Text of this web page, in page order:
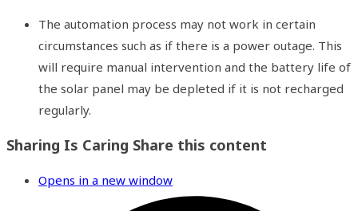
The automation process may not work in certain
circumstances such as if there is a power outage. This
will require manual intervention and the battery life of
the solar panel may be depleted if it is not recharged
regularly.
Sharing Is Caring Share this content
Opens in a new window